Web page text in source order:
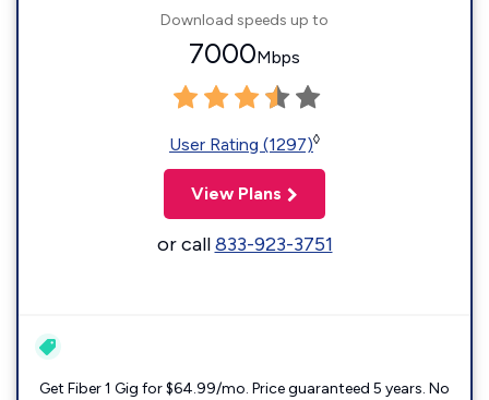
Download speeds up to
7000Mbps
User Rating (1297)◊
View Plans
or call833-923-3751
Get Fiber 1 Gig for $64.99/mo. Price guaranteed 5 years. No